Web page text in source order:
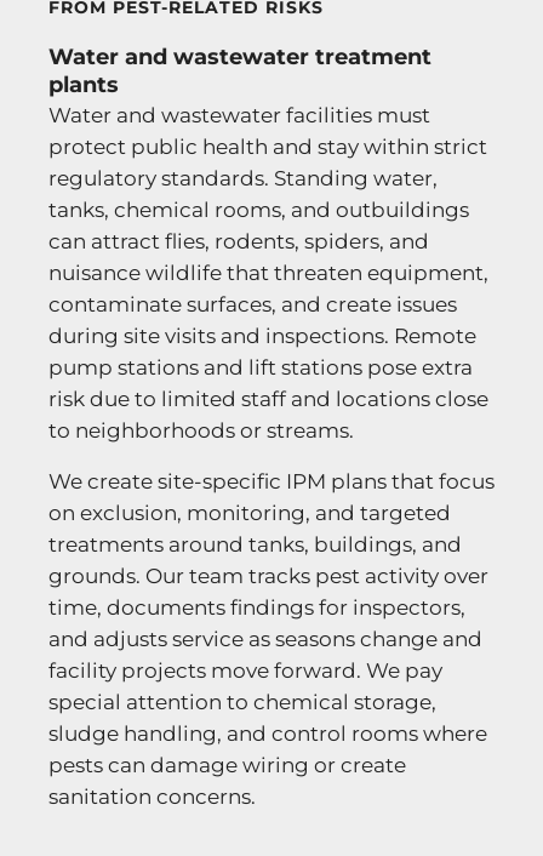
FROM PEST-RELATED RISKS
Water and wastewater treatment
plants
Water and wastewater facilities must
protect public health and stay within strict
regulatory standards. Standing water,
tanks, chemical rooms, and outbuildings
can attract flies, rodents, spiders, and
nuisance wildlife that threaten equipment,
contaminate surfaces, and create issues
during site visits and inspections. Remote
pump stations and lift stations pose extra
risk due to limited staff and locations close
to neighborhoods or streams.
We create site-specific IPM plans that focus
on exclusion, monitoring, and targeted
treatments around tanks, buildings, and
grounds. Our team tracks pest activity over
time, documents findings for inspectors,
and adjusts service as seasons change and
facility projects move forward. We pay
special attention to chemical storage,
sludge handling, and control rooms where
pests can damage wiring or create
sanitation concerns.